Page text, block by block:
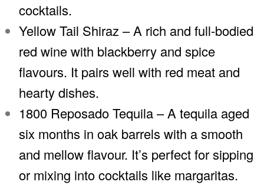
cocktails.
Yellow Tail Shiraz – A rich and full-bodied
red wine with blackberry and spice
flavours. It pairs well with red meat and
hearty dishes.
1800 Reposado Tequila – A tequila aged
six months in oak barrels with a smooth
and mellow flavour. It’s perfect for sipping
or mixing into cocktails like margaritas.